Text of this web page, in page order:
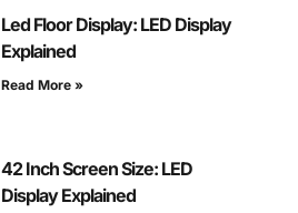
Led Floor Display: LED Display
Explained
Read More »
42 Inch Screen Size: LED
Display Explained